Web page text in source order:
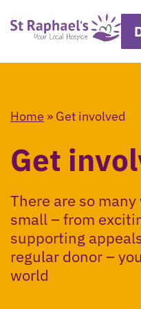
Home » Get involved
Get
There are so
small – from
supporting
regular donor –
world